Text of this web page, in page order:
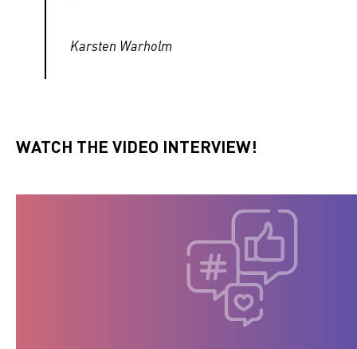
Karsten Warholm
WATCH THE VIDEO INTERVIEW!